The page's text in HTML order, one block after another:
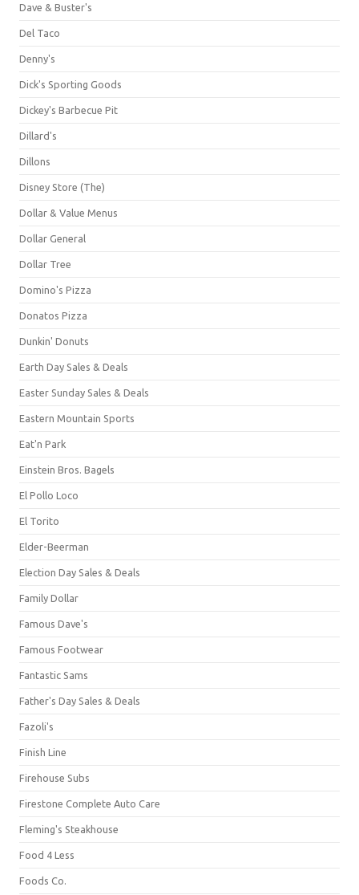
Dave & Buster's
Del Taco
Denny's
Dick's Sporting Goods
Dickey's Barbecue Pit
Dillard's
Dillons
Disney Store (The)
Dollar & Value Menus
Dollar General
Dollar Tree
Domino's Pizza
Donatos Pizza
Dunkin' Donuts
Earth Day Sales & Deals
Easter Sunday Sales & Deals
Eastern Mountain Sports
Eat'n Park
Einstein Bros. Bagels
El Pollo Loco
El Torito
Elder-Beerman
Election Day Sales & Deals
Family Dollar
Famous Dave's
Famous Footwear
Fantastic Sams
Father's Day Sales & Deals
Fazoli's
Finish Line
Firehouse Subs
Firestone Complete Auto Care
Fleming's Steakhouse
Food 4 Less
Foods Co.